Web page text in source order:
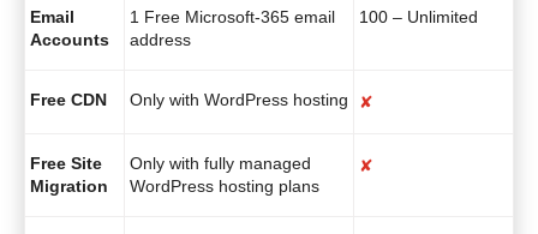
Email
Accounts
1 Free Microsoft-365 email
address
100 – Unlimited
Free CDN Only with WordPress hosting ✘
Free Site
Migration
Only with fully managed
WordPress hosting plans
✘